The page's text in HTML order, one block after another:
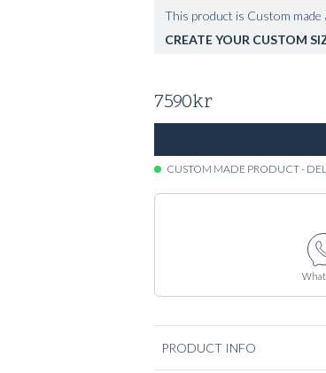
This product is Custom made
CREATE YOUR CUSTOM
7590kr
CUSTOM MADE PRODUCT -
PRODUCT INFO